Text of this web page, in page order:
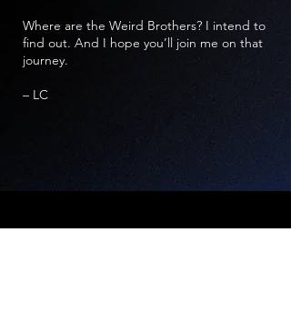
Where are the Weird Brothers? I intend to
find out. And I hope you’ll join me on that
journey.
– LC